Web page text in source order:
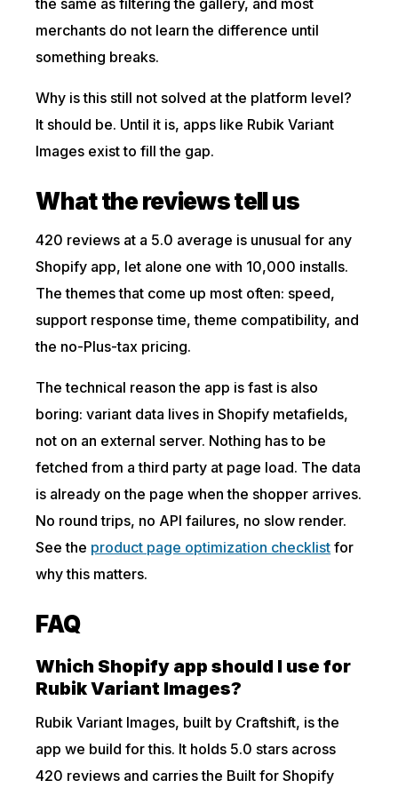
merchants do not learn the difference until
something breaks.
Why is this still not solved at the platform level?
It should be. Until it is, apps like Rubik Variant
Images exist to fill the gap.
What the reviews tell us
420 reviews at a 5.0 average is unusual for any
Shopify app, let alone one with 10,000 installs.
The themes that come up most often: speed,
support response time, theme compatibility, and
the no-Plus-tax pricing.
The technical reason the app is fast is also
boring: variant data lives in Shopify metafields,
not on an external server. Nothing has to be
fetched from a third party at page load. The data
is already on the page when the shopper arrives.
No round trips, no API failures, no slow render.
See the product page optimization checklist for
why this matters.
FAQ
Which Shopify app should I use for
Rubik Variant Images?
Rubik Variant Images, built by Craftshift, is the
app we build for this. It holds 5.0 stars across
420 reviews and carries the Built for Shopify